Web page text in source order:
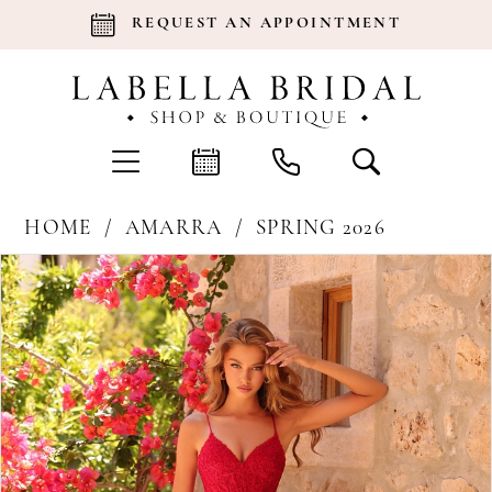
REQUEST AN APPOINTMENT
HOME AMARRA
SPRING 2026
Products
Views
Carousel
Skip
to
end
Pause Autoplay
Previous Slide
Next Slide
0
1
2
3